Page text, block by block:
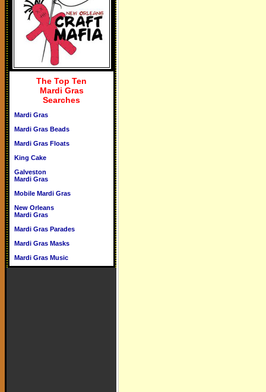
The Top Ten
Mardi Gras
Searches
Mardi Gras
Mardi Gras Beads
Mardi Gras Floats
King Cake
Galveston
Mardi Gras
Mobile Mardi Gras
New Orleans
Mardi Gras
Mardi Gras Parades
Mardi Gras Masks
Mardi Gras Music